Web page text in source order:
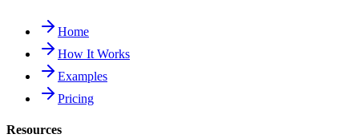
Home
How It Works
Examples
Pricing
Resources